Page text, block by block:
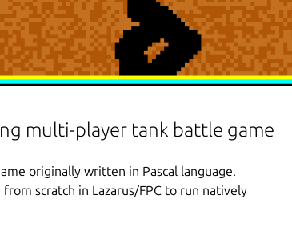
multi-player tank battle game
originally written in Pascal language.
scratch in Lazarus/FPC to run natively